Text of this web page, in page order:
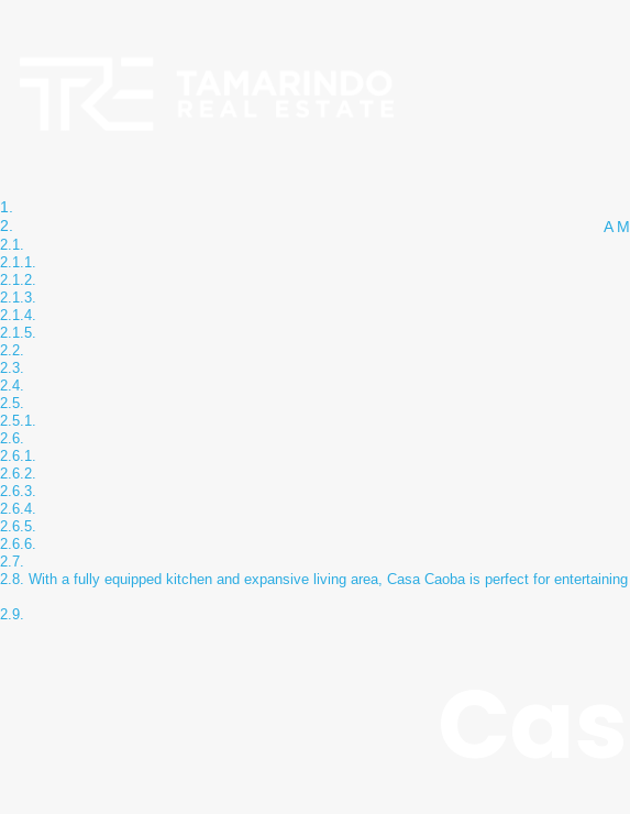
A
With a fully equipped kitchen and expansive living area, Casa Caoba is perfect for